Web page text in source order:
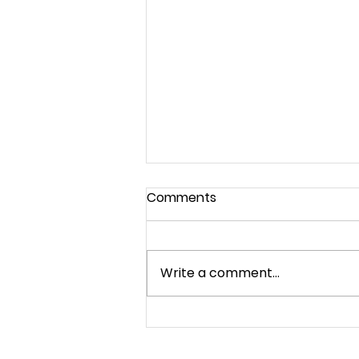
God's House
Comments
Write a comment...